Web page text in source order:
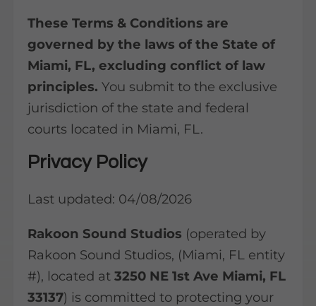
These Terms & Conditions are
governed by the laws of the State of
Miami, FL, excluding conflict of law
principles. You submit to the exclusive
jurisdiction of the state and federal
courts located in Miami, FL.
Privacy Policy
Last updated: 04/08/2026
Rakoon Sound Studios (operated by
Rakoon Sound Studios, (Miami, FL entity
#), located at 3250 NE 1st Ave Miami, FL
33137) is committed to protecting your